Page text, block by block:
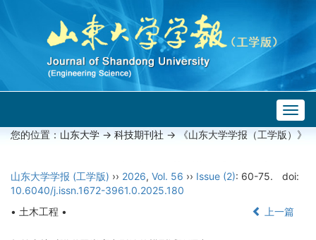
您的位置： 山东大学 -> 科技期刊社 -> 《山东大学学报（工学版）》
山东大学学报 (工学版) ›› 2026, Vol. 56 ›› Issue (2): 60-75.
doi:
10.6040/j.issn.1672-3961.0.2025.180
• 土木工程 •
上一篇